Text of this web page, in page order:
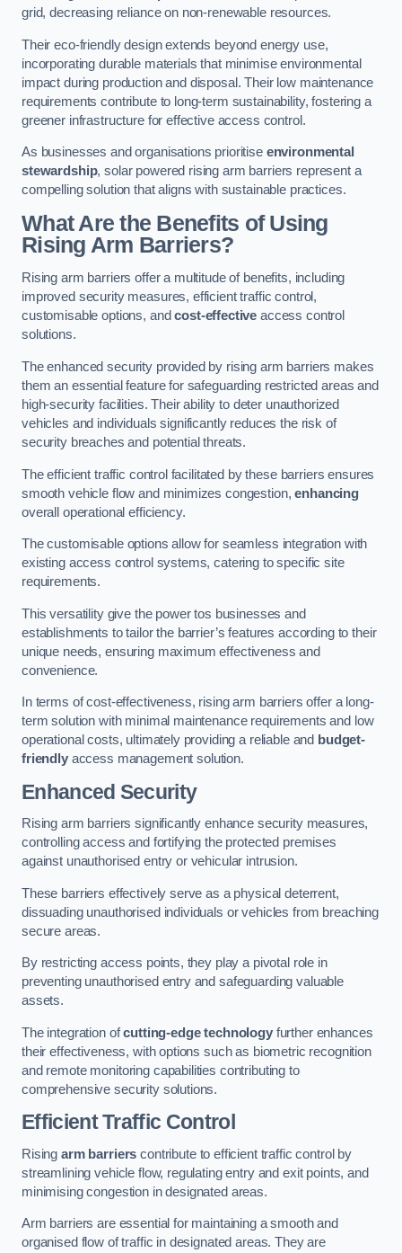
grid, decreasing reliance on non-renewable resources.
Their eco-friendly design extends beyond energy use,
incorporating durable materials that minimise environmental
impact during production and disposal. Their low maintenance
requirements contribute to long-term sustainability, fostering a
greener infrastructure for effective access control.
As businesses and organisations prioritise environmental
stewardship, solar powered rising arm barriers represent a
compelling solution that aligns with sustainable practices.
What Are the Benefits of Using
Rising Arm Barriers?
Rising arm barriers offer a multitude of benefits, including
improved security measures, efficient traffic control,
customisable options, andcost-effective access control
solutions.
The enhanced security provided by rising arm barriers makes
them an essential feature for safeguarding restricted areas and
high-security facilities. Their ability to deter unauthorized
vehicles and individuals significantly reduces the risk of
security breaches and potential threats.
The efficient traffic control facilitated by these barriers ensures
smooth vehicle flow and minimizes congestion,enhancing
overall operational efficiency.
The customisable options allow for seamless integration with
existing access control systems, catering to specific site
requirements.
This versatility give the power tos businesses and
establishments to tailor the barrier’s features according to their
unique needs, ensuring maximum effectiveness and
convenience.
In terms of cost-effectiveness, rising arm barriers offer a long-
term solution with minimal maintenance requirements and low
operational costs, ultimately providing a reliable and budget-
friendlyaccess management solution.
Enhanced Security
Rising arm barriers significantly enhance security measures,
controlling access and fortifying the protected premises
against unauthorised entry or vehicular intrusion.
These barriers effectively serve as a physical deterrent,
dissuading unauthorised individuals or vehicles from breaching
secure areas.
By restricting access points, they play a pivotal role in
preventing unauthorised entry and safeguarding valuable
assets.
The integration ofcutting-edge technologyfurther enhances
their effectiveness, with options such as biometric recognition
and remote monitoring capabilities contributing to
comprehensive security solutions.
Efficient Traffic Control
Rising arm barriers contribute to efficient traffic control by
streamlining vehicle flow, regulating entry and exit points, and
minimising congestion in designated areas.
Arm barriers are essential for maintaining a smooth and
organised flow of traffic in designated areas. They are